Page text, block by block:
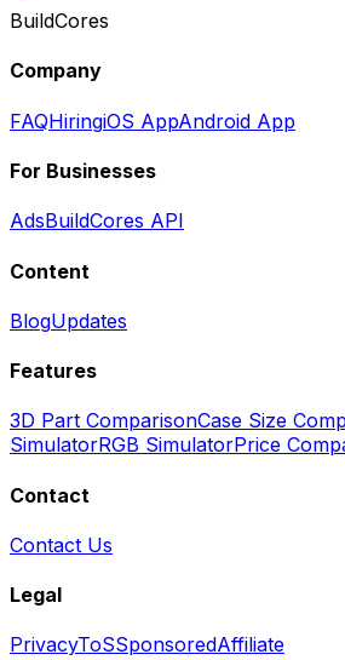
BuildCores
Company
FAQHiringiOS AppAndroid App
For Businesses
AdsBuildCores API
Content
BlogUpdates
Features
3D Part ComparisonCase Size
SimulatorRGB SimulatorPrice
Contact
Contact Us
Legal
PrivacyToSSponsoredAffiliate